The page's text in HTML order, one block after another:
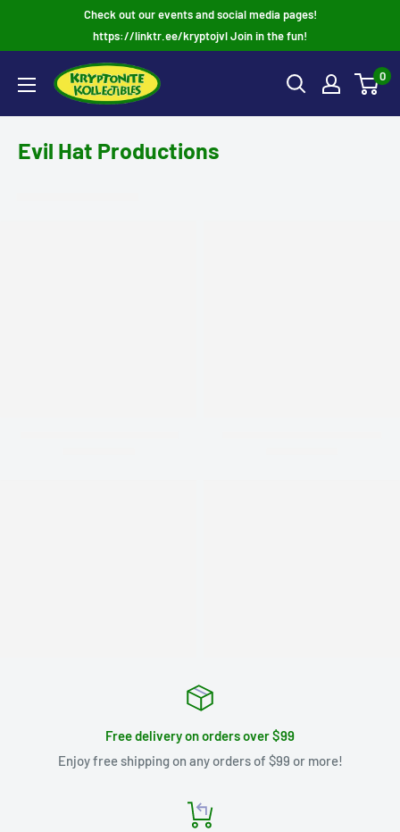
Check out our events and social media pages!
https://linktr.ee/kryptojvl Join in the fun!
0
Evil Hat Productions
Free delivery on orders over $99
Enjoy free shipping on any orders of $99 or more!